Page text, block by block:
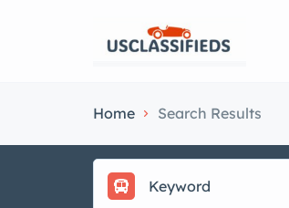
Home Search Results